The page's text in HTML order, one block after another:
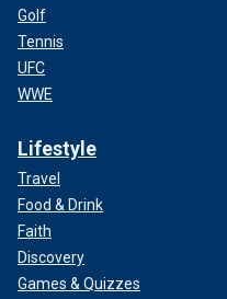
Golf
Tennis
UFC
WWE
Lifestyle
Travel
Food & Drink
Faith
Discovery
Games & Quizzes